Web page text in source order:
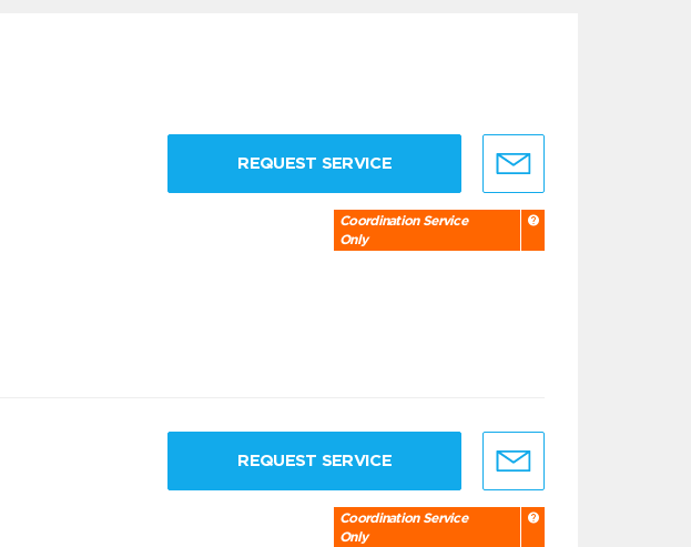
REQUEST SERVICE
Coordination Service
Only
REQUEST SERVICE
Coordination Service
Only